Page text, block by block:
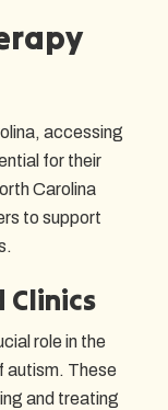
accessing
for their
Carolina
to support
Clinics
role in the
autism. These
and treating